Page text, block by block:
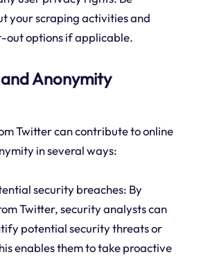
your scraping activities and
out options if applicable.
Anonymity
Twitter can contribute to online
in several ways:
security breaches: By
Twitter, security analysts can
potential security threats or
enables them to take proactive